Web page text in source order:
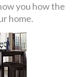
you how the
home.